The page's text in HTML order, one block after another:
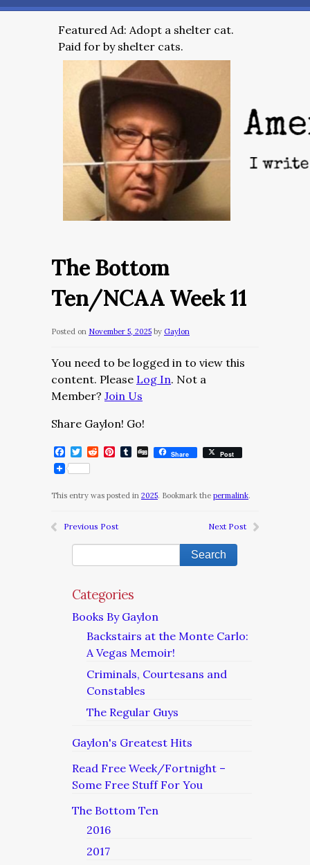
Featured Ad: Adopt a shelter cat.
Paid for by shelter cats.
The Bottom
Ten/NCAA Week 11
Posted on November 5, 2025 by Gaylon
You need to be logged in to view this
content. Please Log In. Not a
Member? Join Us
Share Gaylon! Go!
Facebook
Twitter
RedditPinterest
Tumblr
DiggShare Post
This entry was posted in 2025. Bookmark the permalink.
Previous Post Next Post
Categories
Books By Gaylon
Backstairs at the Monte Carlo:
A Vegas Memoir!
Criminals, Courtesans and
Constables
The Regular Guys
Gaylon's Greatest Hits
Read Free Week/Fortnight –
Some Free Stuff For You
The Bottom Ten
2016
2017